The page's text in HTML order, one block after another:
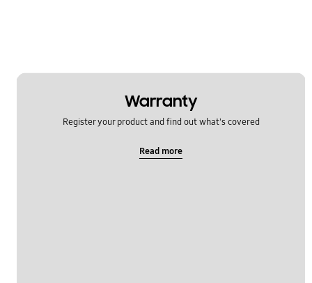
Warranty
Register your product and find out what's covered
Read more